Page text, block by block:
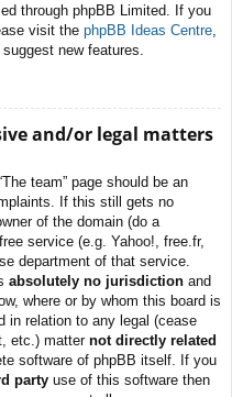
through phpBB Limited. If you
visit the phpBB Ideas Centre
new features.
and/or legal matters
team” page should be an
If this still gets no
of the domain (do a
service (e.g. Yahoo!, free.fr,
department of that service.
absolutely no jurisdiction and
where or by whom this board is
in relation to any legal (cease
etc.) matter not directly related
software of phpBB itself. If you
party use of this software then